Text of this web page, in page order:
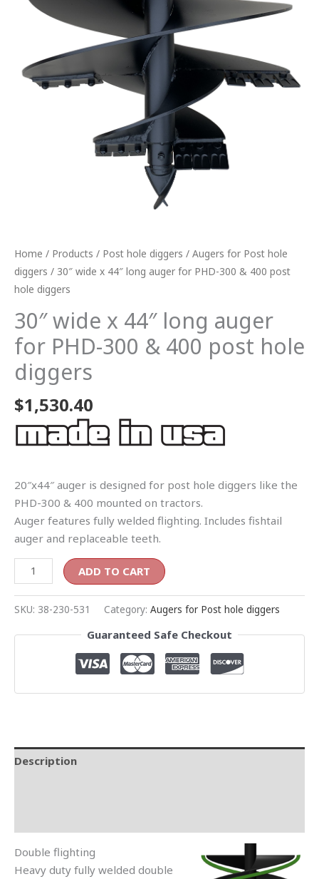
Home / Products / Post hole diggers / Augers for Post hole
diggers / 30″ wide x 44″ long auger for PHD-300 & 400 post
hole diggers
30″ wide x 44″ long auger
for PHD-300 & 400 post hole
diggers
$1,530.40
20″x44″ auger is designed for post hole diggers like the
PHD-300 & 400 mounted on tractors.
Auger features fully welded flighting. Includes fishtail
auger and replaceable teeth.
diggers
ADD TO CART
SKU: 38-230-531 Category: Augers for Post hole diggers
Guaranteed Safe Checkout
Description
Double flighting
Heavy duty fully welded double